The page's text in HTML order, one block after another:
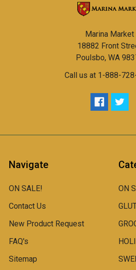
Marina Market
18882 Front
Poulsbo, WA
Call us at 1-888-
Navigate
ON SALE!
Contact Us
New Product Request
FAQ's
Sitemap
ON